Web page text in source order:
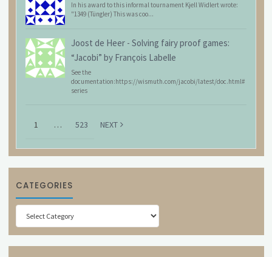
In his award to this informal tournament Kjell Widlert wrote:
"1349 (Tüngler) This was coo...
Joost de Heer - Solving fairy proof games:
“Jacobi” by François Labelle
See the
documentation:https://wismuth.com/jacobi/latest/doc.html#
series
1 … 523 NEXT
CATEGORIES
Categories